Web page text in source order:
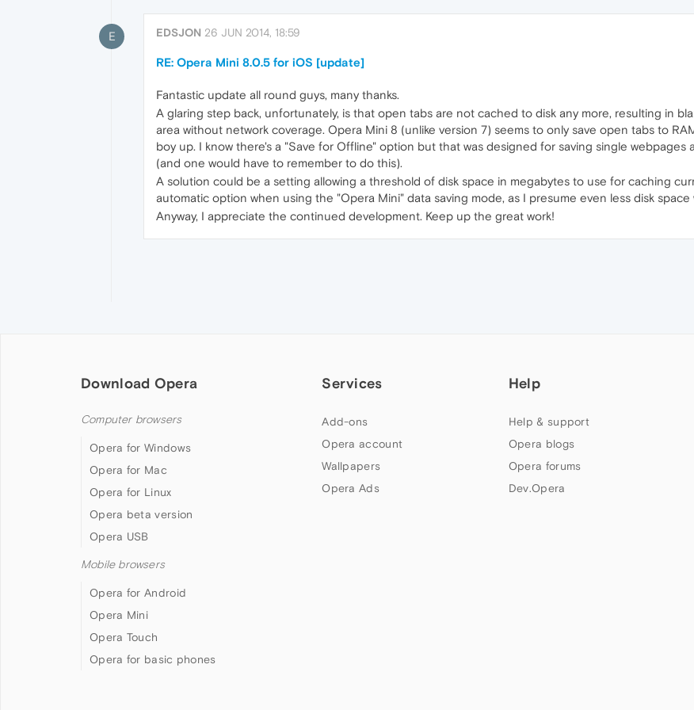
E EDSJON 26 JUN 2014, 18:59
RE: Opera Mini 8.0.5 for iOS [update]
Fantastic update all round guys, many thanks.
A glaring step back, unfortunately, is that open tabs are not cached to disk any more, resulting in
area without network coverage. Opera Mini 8 (unlike version 7) seems to only save open tabs to
boy up. I know there's a "Save for Offline" option but that was designed for saving single
(and one would have to remember to do this).
A solution could be a setting allowing a threshold of disk space in megabytes to use for caching
automatic option when using the "Opera Mini" data saving mode, as I presume even less disk
Anyway, I appreciate the continued development. Keep up the great work!
Download Opera
Computer browsers
Opera for Windows
Opera for Mac
Opera for Linux
Opera beta version
Opera USB
Mobile browsers
Opera for Android
Opera Mini
Opera Touch
Opera for basic phones
Services
Add-ons
Opera account
Wallpapers
Opera Ads
Help
Help & support
Opera blogs
Opera forums
Dev.Opera